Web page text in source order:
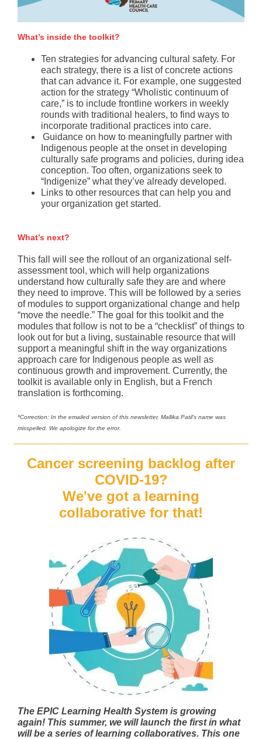
What’s inside the toolkit?
Ten strategies for advancing cultural safety. For
each strategy, there is a list of concrete actions
that can advance it. For example, one suggested
action for the strategy “Wholistic continuum of
care,” is to include frontline workers in weekly
rounds with traditional healers, to find ways to
incorporate traditional practices into care.
Guidance on how to meaningfully partner with
Indigenous people at the onset in developing
culturally safe programs and policies, during idea
conception. Too often, organizations seek to
“Indigenize” what they’ve already developed.
Links to other resources that can help you and
your organization get started.
What’s next?
This fall will see the rollout of an organizational self-
assessment tool, which will help organizations
understand how culturally safe they are and where
they need to improve. This will be followed by a series
of modules to support organizational change and help
“move the needle.” The goal for this toolkit and the
modules that follow is not to be a “checklist” of things to
look out for but a living, sustainable resource that will
support a meaningful shift in the way organizations
approach care for Indigenous people as well as
continuous growth and improvement. Currently, the
toolkit is available only in English, but a French
translation is forthcoming.
*Correction: In the emailed version of this newsletter, Mallika Patil's name was
misspelled. We apologize for the error.
Cancer screening backlog after
COVID-19?
We've got a learning
collaborative for that!
The EPIC Learning Health System is growing
again! This summer, we will launch the first in what
will be a series of learning collaboratives. This one